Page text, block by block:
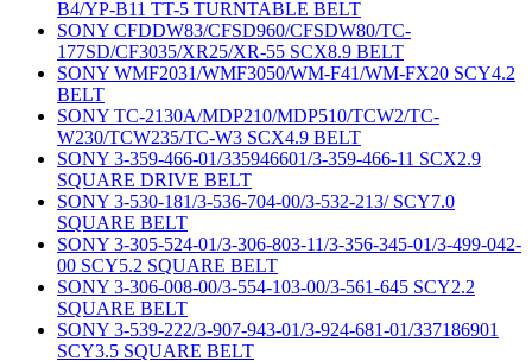
B4/YP-B11 TT-5 TURNTABLE BELT
SONY CFDDW83/CFSD960/CFSDW80/TC-
177SD/CF3035/XR25/XR-55 SCX8.9 BELT
SONY WMF2031/WMF3050/WM-F41/WM-FX20 SCY4.2
BELT
SONY TC-2130A/MDP210/MDP510/TCW2/TC-
W230/TCW235/TC-W3 SCX4.9 BELT
SONY 3-359-466-01/335946601/3-359-466-11 SCX2.9
SQUARE DRIVE BELT
SONY 3-530-181/3-536-704-00/3-532-213/ SCY7.0
SQUARE BELT
SONY 3-305-524-01/3-306-803-11/3-356-345-01/3-499-042-
00 SCY5.2 SQUARE BELT
SONY 3-306-008-00/3-554-103-00/3-561-645 SCY2.2
SQUARE BELT
SONY 3-539-222/3-907-943-01/3-924-681-01/337186901
SCY3.5 SQUARE BELT